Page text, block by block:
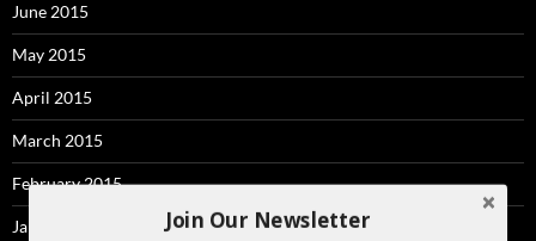
June 2015
May 2015
April 2015
March 2015
February 2015
January 2015 Join Our Newsletter